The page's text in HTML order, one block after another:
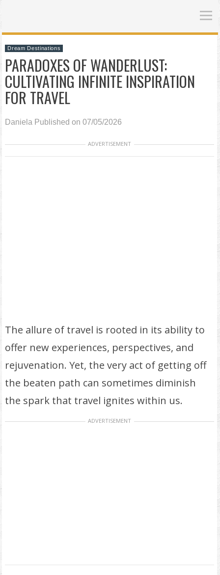
Dream Destinations
PARADOXES OF WANDERLUST:
CULTIVATING INFINITE INSPIRATION
FOR TRAVEL
Daniela Published on 07/05/2026
ADVERTISEMENT
The allure of travel is rooted in its ability to
offer new experiences, perspectives, and
rejuvenation. Yet, the very act of getting off
the beaten path can sometimes diminish
the spark that travel ignites within us.
ADVERTISEMENT